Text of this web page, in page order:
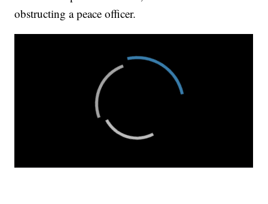
obstructing a peace officer.